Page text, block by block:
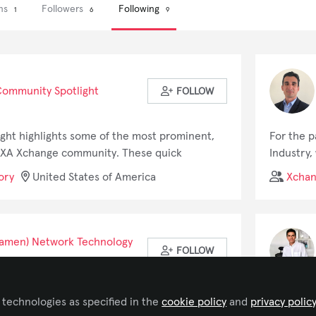
1 Followers 6 Following 9
Spotlight FOLLOW
highlights some of the most prominent,
Xchange community. These quick
topics within the AV industry right from the
United States of America
For the
career
supplies
decade,
Network Technology
FOLLOW
provider of Unified Communication &
as specified in thecookie policy and privacy policy